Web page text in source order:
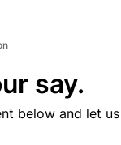
say.
below and let